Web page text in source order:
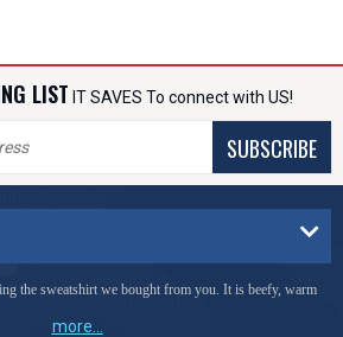
LIST IT SAVES To connect with US!
SUBSCRIBE
the sweatshirt we bought from you. It is beefy, warm
more...